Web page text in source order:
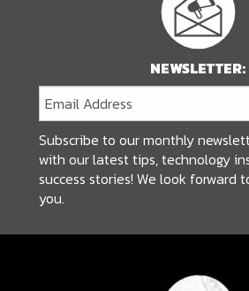
NEWSLETTER:
Subscribe to our monthly
with our latest tips, technology
success stories! We look forward
you.